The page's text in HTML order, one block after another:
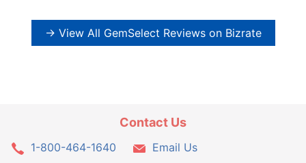
→ View All GemSelect Reviews on Bizrate
Contact Us
1-800-464-1640
Email Us